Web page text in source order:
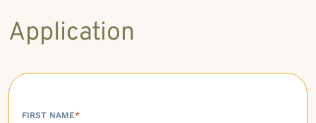
Application
FIRST NAME*